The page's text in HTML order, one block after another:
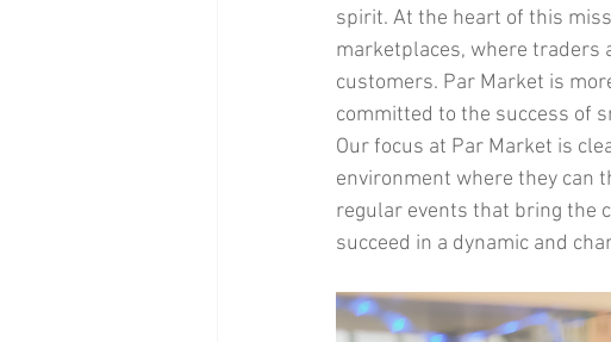
Baby Clothing Children Bikes and
spirit. At the heart of this
marketplaces, where traders
customers. Par Market is
committed to the success of
Our focus at Par Market is
environment where they can
regular events that bring the
succeed in a dynamic and